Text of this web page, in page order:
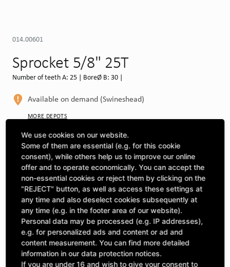
014.00601
Sprocket 5/8" 25T
Number of teeth A: 25 | BoreØ B: 30 |
Available on demand (Swineshead)
MORE DEPOTS
Select machine to see compatibility
SELECT MACHINE
CLICK & COLLECT
Pick up orders at your preferred depot
£62.14
excl. VAT
Quantity
1
We use cookies on our website.
Some of them are essential (e.g. for this cookie
consent), while others help us to improve our online
offer and to operate economically. You can accept the
non-essential cookies or reject them by clicking on the
"REJECT" button, as well as access these settings at
any time and also deselect cookies subsequently at
any time (e.g. in the footer area of our website).
Personal data may be processed (e.g. IP addresses),
e.g. for personalized ads and content or ad and
content measurement. You can find more detailed
information in our data protection notices.
If you are under 16 and wish to give your consent to